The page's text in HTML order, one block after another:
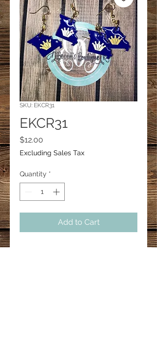
SKU: EKCR31
EKCR31
$12.00
Excluding Sales Tax
Quantity *
Add to Cart